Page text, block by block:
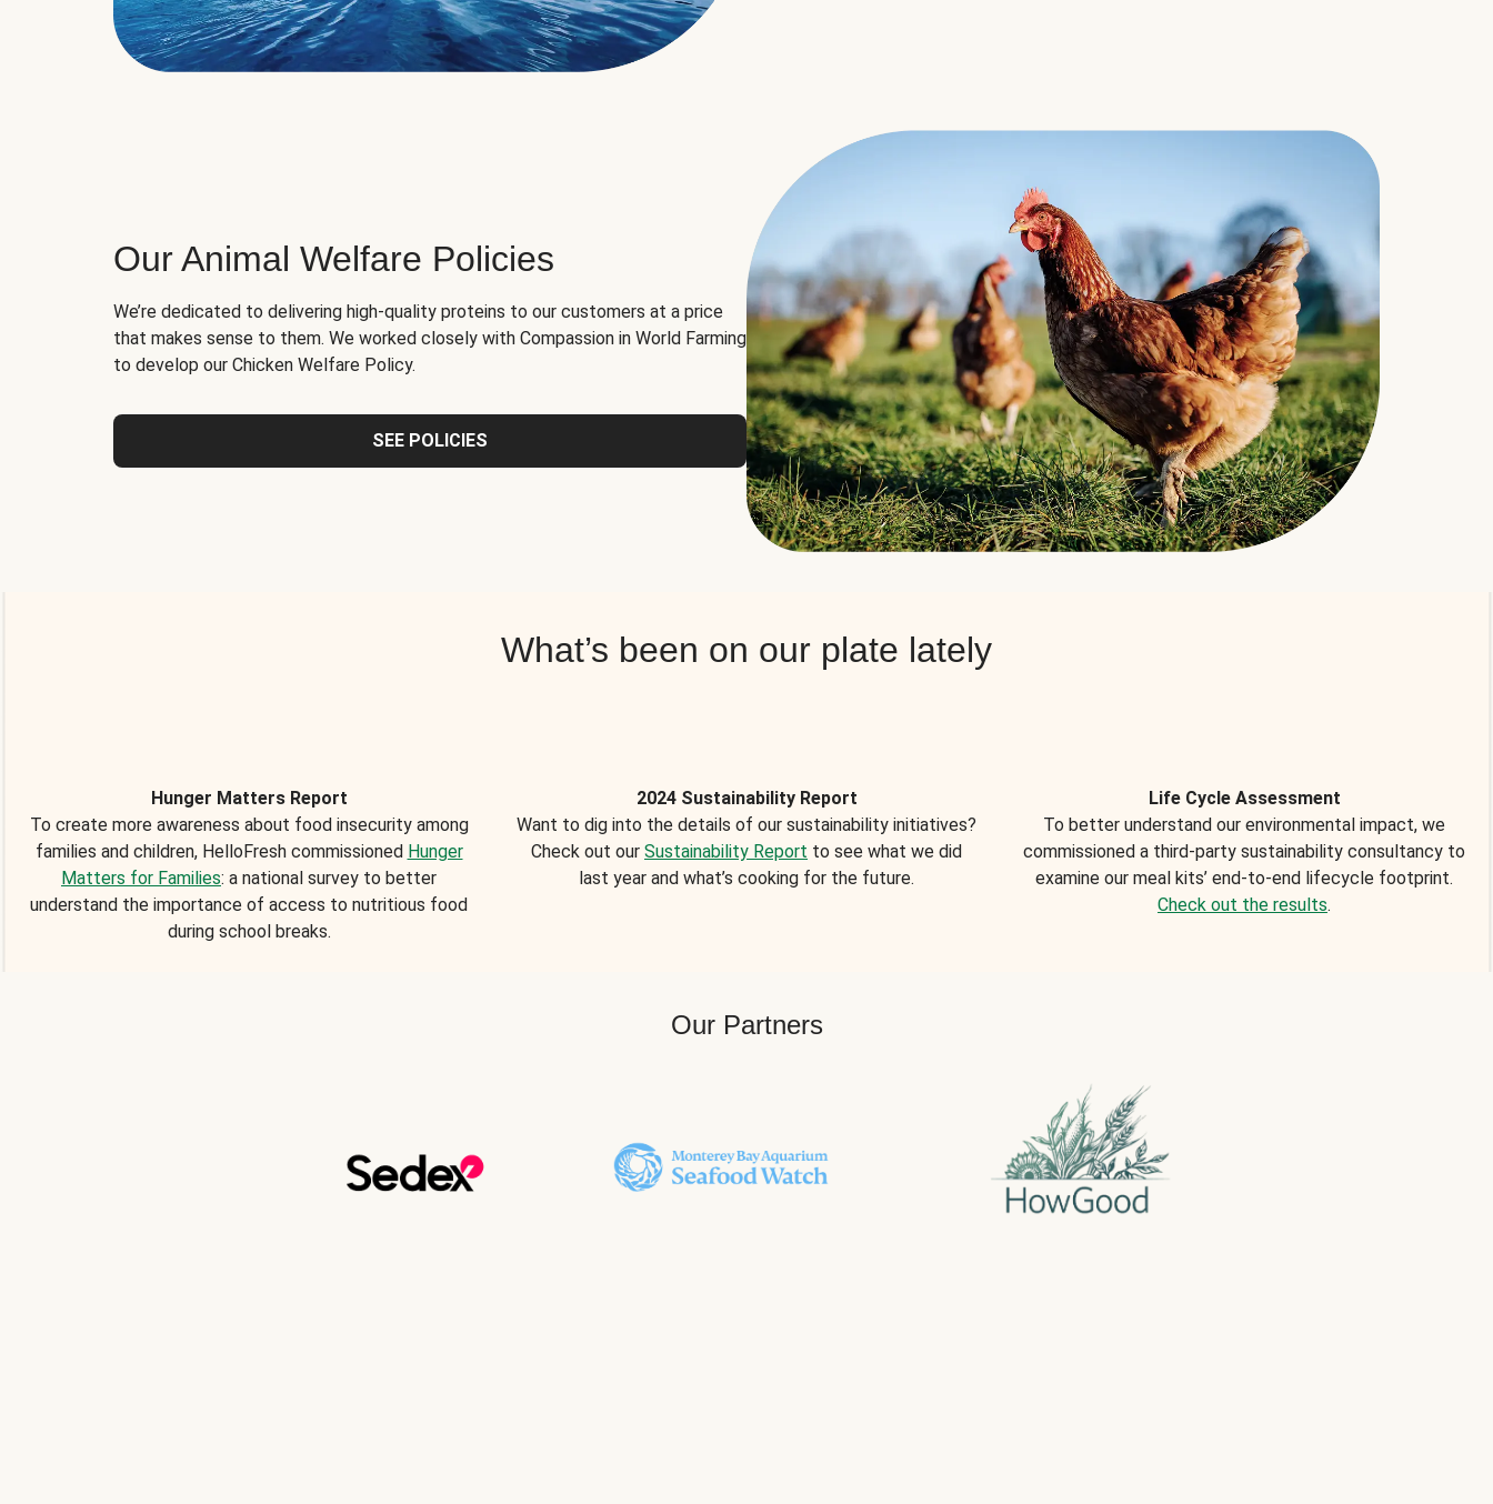
Our Animal Welfare Policies
We’re dedicated to delivering high-quality proteins to our customers at a price
that makes sense to them. We worked closely with Compassion in World Farming
to develop our Chicken Welfare Policy.
SEE POLICIES
What’s been on our plate lately
Hunger Matters Report
To create more awareness about food insecurity among
families and children, HelloFresh commissioned Hunger
Matters for Families: a national survey to better
understand the importance of access to nutritious food
during school breaks.
2024 Sustainability Report
Want to dig into the details of our sustainability initiatives?
Check out our Sustainability Report to see what we did
last year and what’s cooking for the future.
Life Cycle Assessment
To better understand our environmental impact, we
commissioned a third-party sustainability consultancy to
examine our meal kits’ end-to-end lifecycle footprint.
Check out the results.
Our Partners